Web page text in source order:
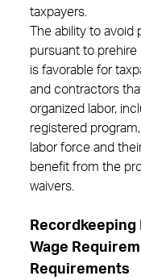
taxpayers.
The ability to
pursuant to
is favorable for
and contractors
organized labor,
registered
labor force and
benefit from the
waivers.
Wage
Requirements